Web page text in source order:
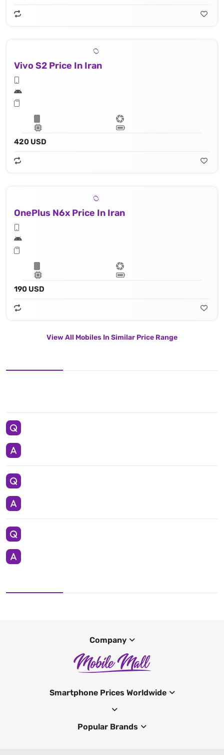
Vivo S2 Price In Iran
420 USD
OnePlus N6x Price In Iran
190 USD
View All Mobiles In Similar Price Range
Company
Smartphone Prices Worldwide
Popular Brands